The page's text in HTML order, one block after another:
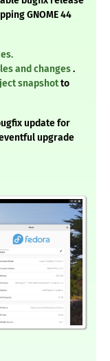
GNOME 44
and changes.
snapshotto
update for
upgrade